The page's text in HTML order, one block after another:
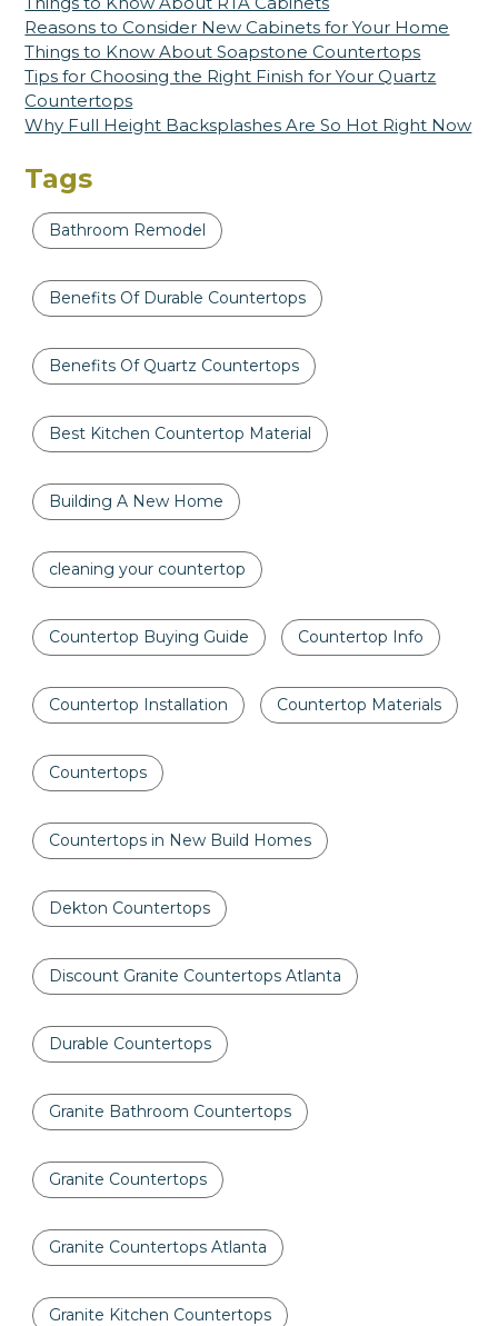
Reasons to Consider New Cabinets for Your Home
Things to Know About Soapstone Countertops
Tips for Choosing the Right Finish for Your Quartz
Countertops
Why Full Height Backsplashes Are So Hot Right Now
Tags
Bathroom Remodel
Benefits Of Durable Countertops
Benefits Of Quartz Countertops
Best Kitchen Countertop Material
Building A New Home
cleaning your countertop
Countertop Buying Guide Countertop Info
Countertop Installation Countertop Materials
Countertops
Countertops in New Build Homes
Dekton Countertops
Discount Granite Countertops Atlanta
Durable Countertops
Granite Bathroom Countertops
Granite Countertops
Granite Countertops Atlanta
Granite Kitchen Countertops